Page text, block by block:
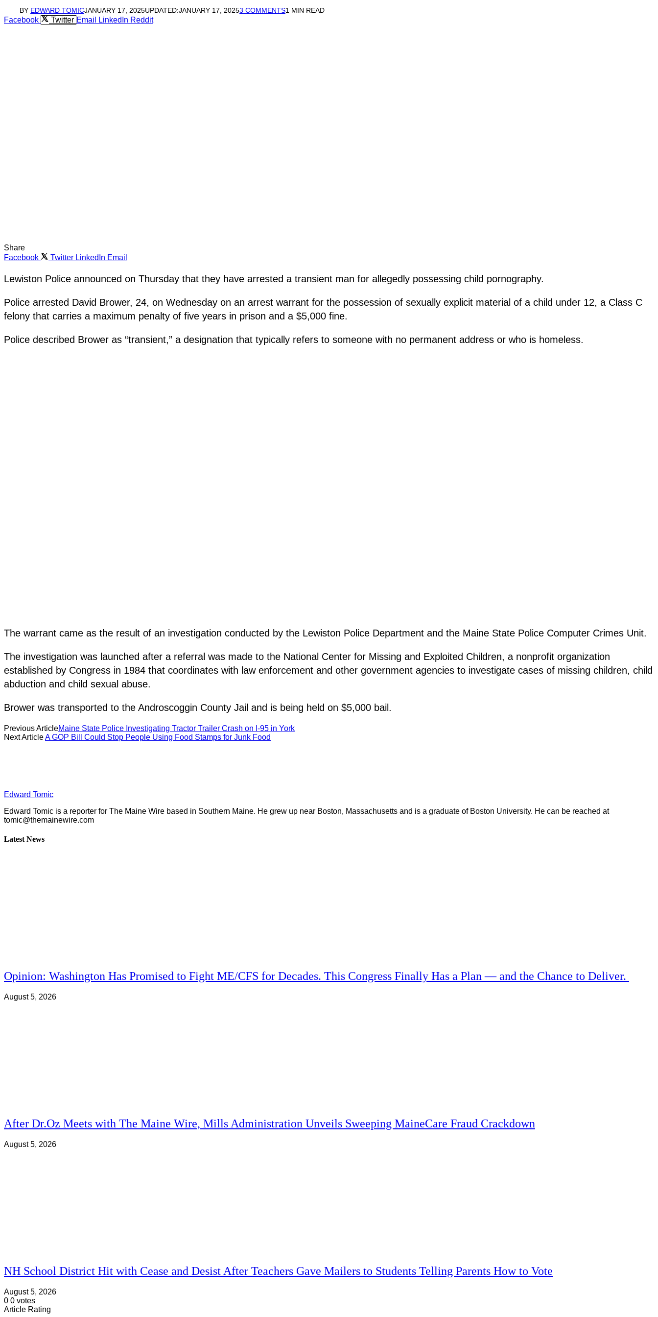
BY EDWARD TOMICJANUARY 17, 2025UPDATED:JANUARY 17, 20253 COMMENTS1 MIN READ
Facebook Twitter Email LinkedIn Reddit
Share
Facebook
Twitter LinkedIn Email
Lewiston Police announced on Thursday that they have arrested a transient man for allegedly possessing child pornography.
Police arrested David Brower, 24, on Wednesday on an arrest warrant for the possession of sexually explicit material of a child under 12, a Class C
felony that carries a maximum penalty of five years in prison and a $5,000 fine.
Police described Brower as “transient,” a designation that typically refers to someone with no permanent address or who is homeless.
The warrant came as the result of an investigation conducted by the Lewiston Police Department and the Maine State Police Computer Crimes Unit.
The investigation was launched after a referral was made to the National Center for Missing and Exploited Children, a nonprofit organization
established by Congress in 1984 that coordinates with law enforcement and other government agencies to investigate cases of missing children, child
abduction and child sexual abuse.
Brower was transported to the Androscoggin County Jail and is being held on $5,000 bail.
Previous ArticleMaine State Police Investigating Tractor Trailer Crash on I-95 in York
Next ArticleA GOP Bill Could Stop People Using Food Stamps for Junk Food
Edward Tomic
Edward Tomic is a reporter for The Maine Wire based in Southern Maine. He grew up near Boston, Massachusetts and is a graduate of Boston University. He can be reached at
tomic@themainewire.com
Latest News
Opinion: Washington Has Promised to Fight ME/CFS for Decades. This Congress Finally Has a Plan — and the Chance to Deliver.
August 5, 2026
After Dr.Oz Meets with The Maine Wire, Mills Administration Unveils Sweeping MaineCare Fraud Crackdown
August 5, 2026
NH School District Hit with Cease and Desist After Teachers Gave Mailers to Students Telling Parents How to Vote
August 5, 2026
0 0 votes
Article Rating